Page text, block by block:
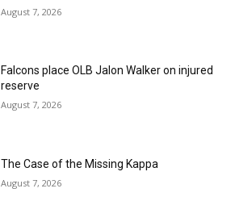
August 7, 2026
Falcons place OLB Jalon Walker on injured
reserve
August 7, 2026
The Case of the Missing Kappa
August 7, 2026